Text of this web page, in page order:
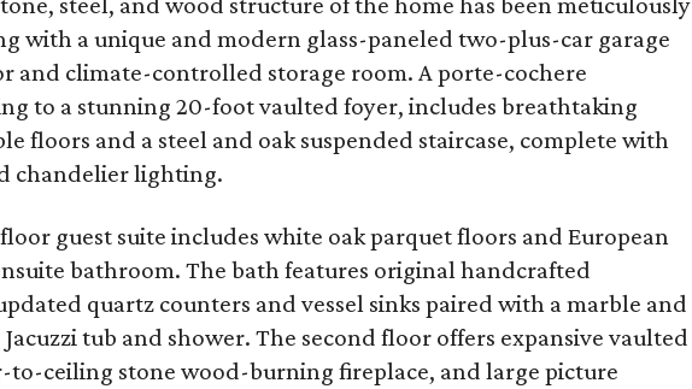
with a unique and modern glass-paneled two-plus-car garage
and climate-controlled storage room. A porte-cochere
to a stunning 20-foot vaulted foyer, includes breathtaking
floors and a steel and oak suspended staircase, complete with
chandelier lighting.
guest suite includes white oak parquet floors and European
bathroom. The bath features original handcrafted
quartz counters and vessel sinks paired with a marble and
tub and shower. The second floor offers expansive vaulted
to-ceiling stone wood-burning fireplace, and large picture